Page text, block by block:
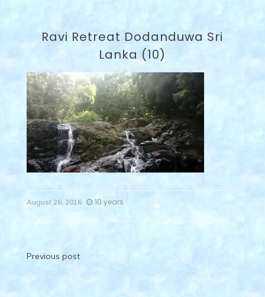
Ravi Retreat Dodanduwa Sri
Lanka (10)
August 26, 2016 10 years
Post
navigation
Previous post